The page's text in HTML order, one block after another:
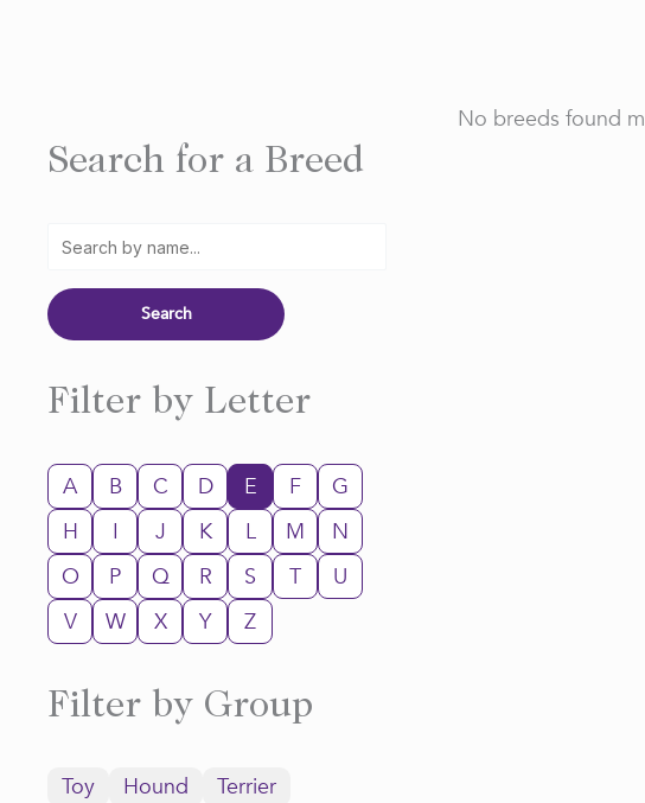
Search for a Breed
Filter by Letter
A B C D E F
G
H
I J K L M
N
O
P Q R S T
U
V
W X Y Z
Filter by Group
Toy Hound
Terrier
No breeds found